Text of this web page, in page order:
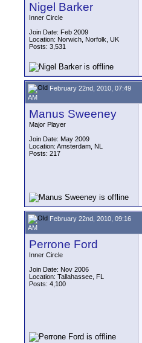
Nigel Barker
Inner Circle
Join Date: Feb 2009
Location: Norwich, Norfolk, UK
Posts: 3,531
February 22nd, 2010, 07:49
AM
Manus Sweeney
Major Player
Join Date: May 2009
Location: Amsterdam, NL
Posts: 217
February 22nd, 2010, 09:16
AM
Perrone Ford
Inner Circle
Join Date: Nov 2006
Location: Tallahassee, FL
Posts: 4,100